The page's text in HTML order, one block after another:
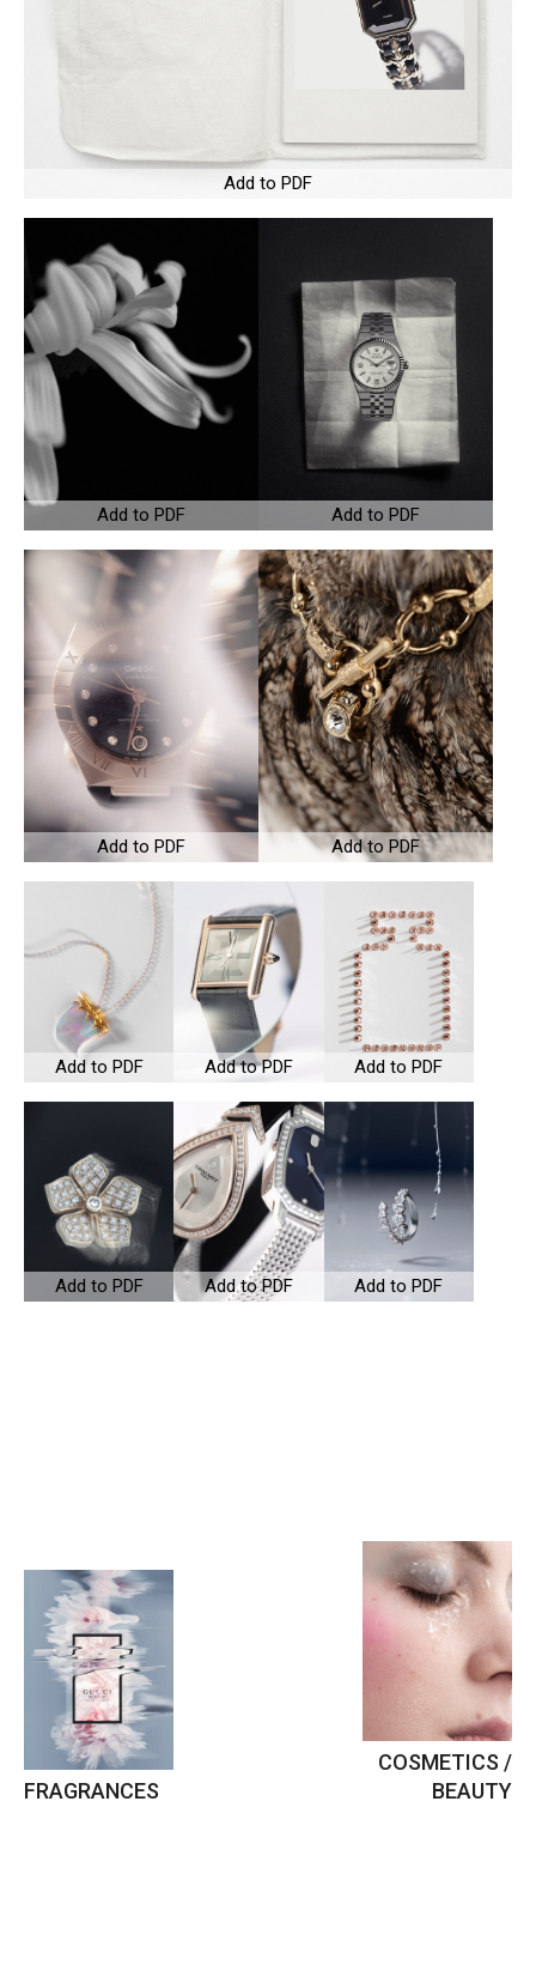
Add to PDF
Add to PDF Add to PDF
Add to PDF Add to PDF
Add to PDF Add to PDF Add to PDF
Add to PDF Add to PDF Add to PDF
FRAGRANCES
COSMETICS /
BEAUTY